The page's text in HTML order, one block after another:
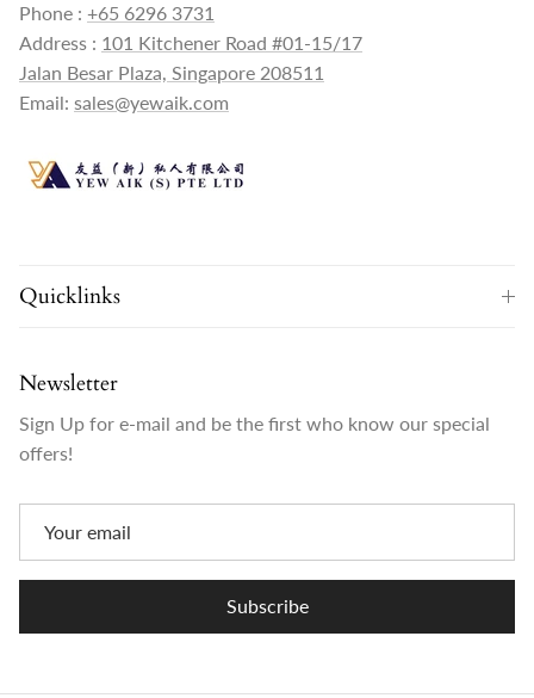
Phone : +65 6296 3731
Address : 101 Kitchener Road #01-15/17
Jalan Besar Plaza, Singapore 208511
Email: sales@yewaik.com
Quicklinks
Newsletter
Sign Up for e-mail and be the first who know our special
offers!
Subscribe